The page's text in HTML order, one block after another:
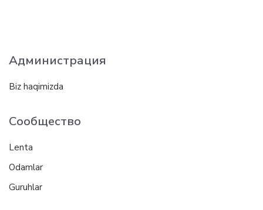
Администрация
Biz haqimizda
Сообщество
Lenta
Odamlar
Guruhlar